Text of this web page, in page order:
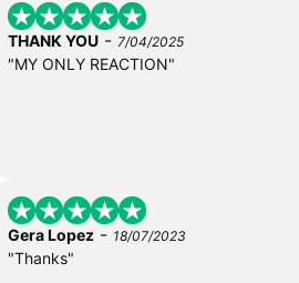
THANK YOU- 7/04/2025
"MY ONLY REACTION"
Gera Lopez- 18/07/2023
"Thanks"